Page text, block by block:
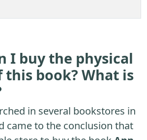
I buy the physical
this book? What is
in several bookstores in
came to the conclusion that